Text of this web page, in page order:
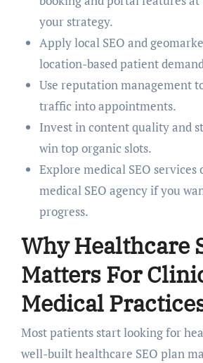
your strategy.
Apply local SEO and
location-based patient
Use reputation management
traffic into appointments.
Invest in content quality and
win top organic slots.
Explore medical SEO services
medical SEO agency if you
progress.
Why Healthcare
Matters For
Medical
Most patients start looking for
well-built healthcare SEO plan